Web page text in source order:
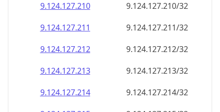
9.124.127.210
9.124.127.210/32
9.124.127.211
9.124.127.211/32
9.124.127.212
9.124.127.212/32
9.124.127.213
9.124.127.213/32
9.124.127.214
9.124.127.214/32